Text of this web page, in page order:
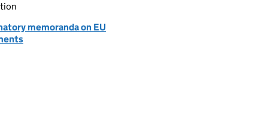
memoranda on EU